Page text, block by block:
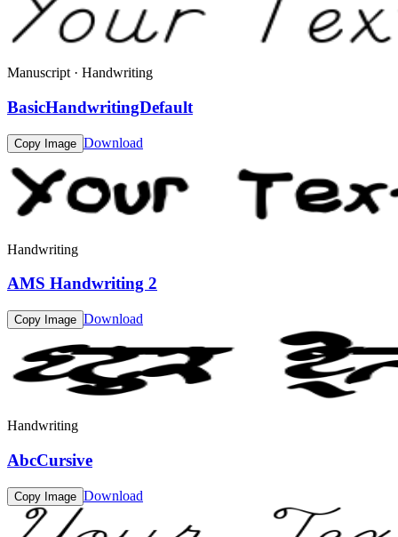
Manuscript · Handwriting
BasicHandwritingDefault
Copy Image Download
Handwriting
AMS Handwriting 2
Copy Image Download
Handwriting
AbcCursive
Copy Image Download